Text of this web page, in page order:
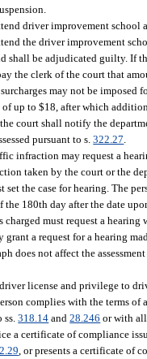
driver improvement
the driver improvement
shall be adjudicated guilty. If
the clerk of the court that
may not be imposed
up to $18, after which
court shall notify the
pursuant to s.322.27
infraction may request a
taken by the court or the
the case for hearing. The
180th day after the date
must request a
a request for a hearing
does not affect the
license and privilege to
complies with the terms of
ss.318.14 and28.246 or with
a certificate of compliance
, or presents a certificate of